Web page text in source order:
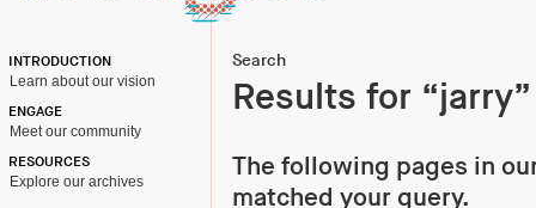
INTRODUCTION
Learn about our vision
ENGAGE
Meet our community
RESOURCES
Explore our archives
Search
Results for “jarry”
The following pages in
matched your query.